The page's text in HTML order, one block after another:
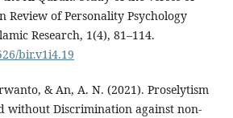
Review of Personality Psychology
Research, 1(4), 81–114.
bir.v1i4.19
& An, A. N. (2021). Proselytism
without Discrimination against non-